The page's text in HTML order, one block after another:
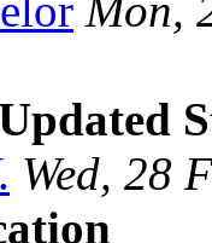
Mon,
Wed, 28